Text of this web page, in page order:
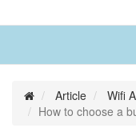
Article
Wifi
How to choose a